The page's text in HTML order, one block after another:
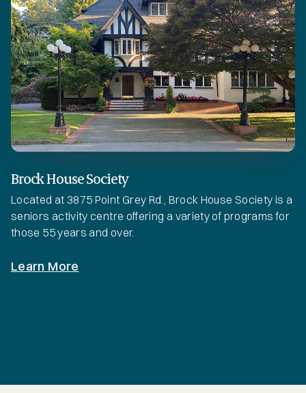
Brock House Society
Located at 3875 Point Grey Rd., Brock House Society is a
seniors activity centre offering a variety of programs for
those 55 years and over.
Learn More